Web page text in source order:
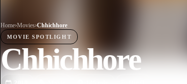
Home›Movies›Chhichhore
MOVIE SPOTLIGHT
Chhichhore